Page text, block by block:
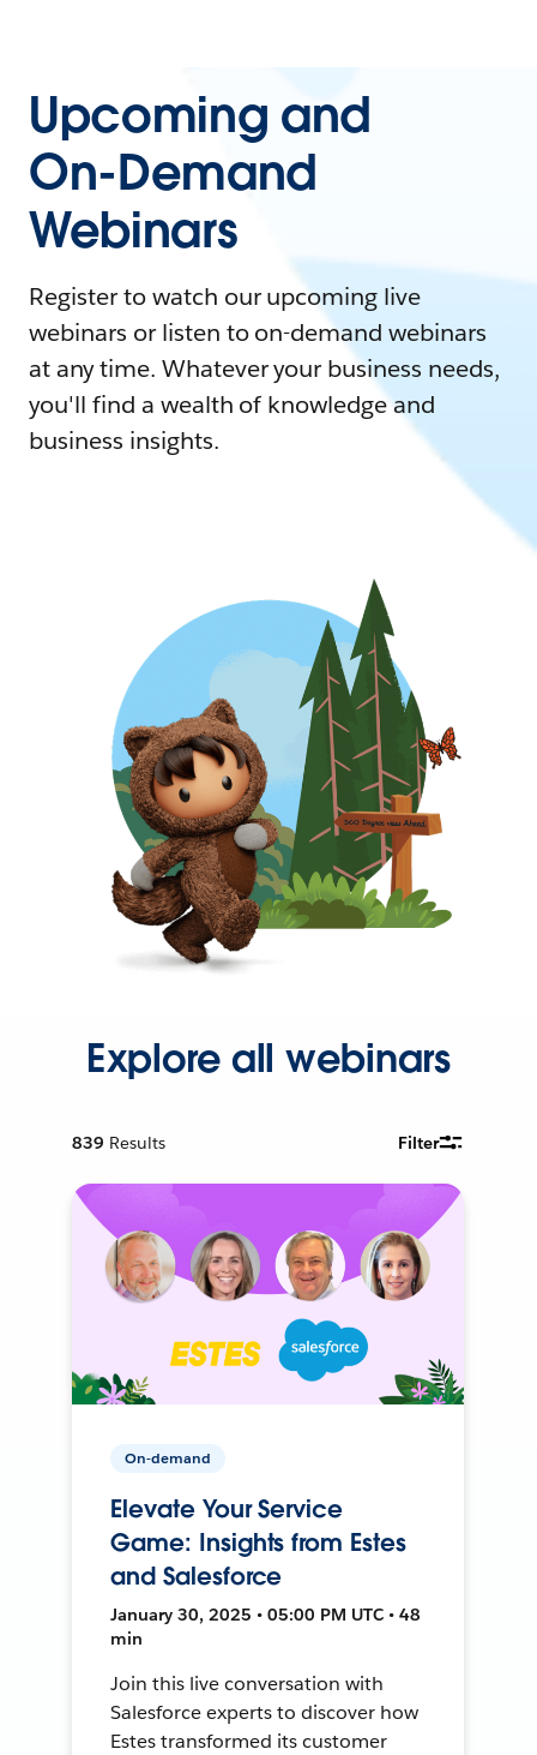
Upcoming and
On-Demand
Webinars
Register to watch our upcoming live
webinars or listen to on-demand webinars
at any time. Whatever your business needs,
you'll find a wealth of knowledge and
business insights.
Explore all webinars
839 Results Filter
On-demand
Elevate Your Service
Game: Insights from Estes
and Salesforce
January 30, 2025 • 05:00 PM UTC • 48
min
Join this live conversation with
Salesforce experts to discover how
Estes transformed its customer